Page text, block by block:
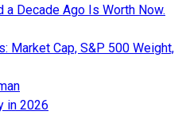
Decade Ago Is Worth Now.
Market Cap, S&P 500 Weight,
in 2026